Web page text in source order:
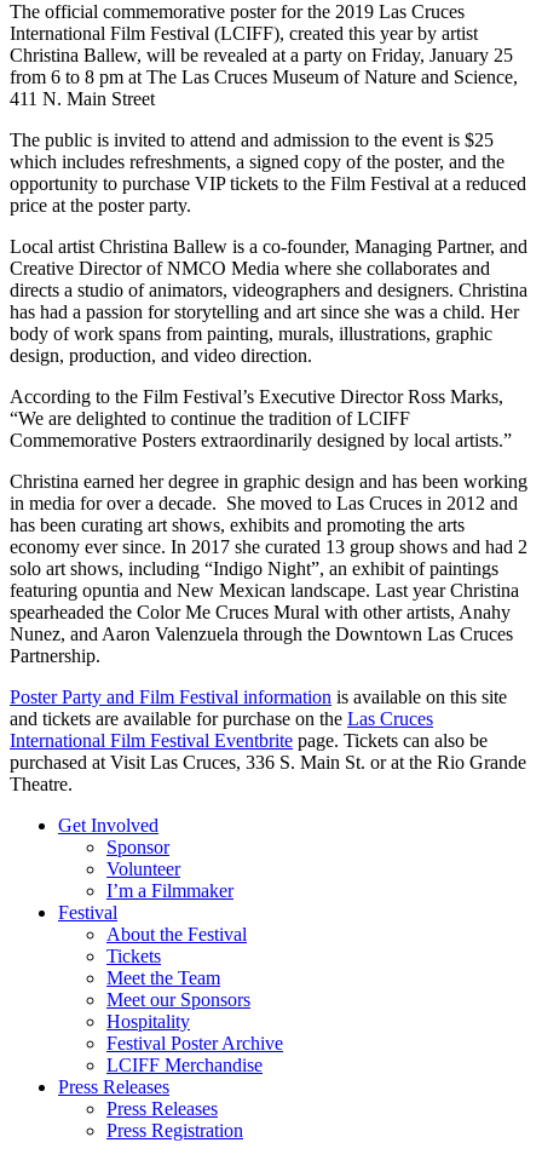
The official commemorative poster for the 2019 Las Cruces
International Film Festival (LCIFF), created this year by artist
Christina Ballew, will be revealed at a party on Friday, January 25
from 6 to 8 pm at The Las Cruces Museum of Nature and Science,
411 N. Main Street
The public is invited to attend and admission to the event is $25
which includes refreshments, a signed copy of the poster, and the
opportunity to purchase VIP tickets to the Film Festival at a reduced
price at the poster party.
Local artist Christina Ballew is a co-founder, Managing Partner, and
Creative Director of NMCO Media where she collaborates and
directs a studio of animators, videographers and designers. Christina
has had a passion for storytelling and art since she was a child. Her
body of work spans from painting, murals, illustrations, graphic
design, production, and video direction.
According to the Film Festival’s Executive Director Ross Marks,
“We are delighted to continue the tradition of LCIFF
Commemorative Posters extraordinarily designed by local artists.”
Christina earned her degree in graphic design and has been working
in media for over a decade. She moved to Las Cruces in 2012 and
has been curating art shows, exhibits and promoting the arts
economy ever since. In 2017 she curated 13 group shows and had 2
solo art shows, including “Indigo Night”, an exhibit of paintings
featuring opuntia and New Mexican landscape. Last year Christina
spearheaded the Color Me Cruces Mural with other artists, Anahy
Nunez, and Aaron Valenzuela through the Downtown Las Cruces
Partnership.
Poster Party and Film Festival information is available on this site
and tickets are available for purchase on the Las Cruces
International Film Festival Eventbrite page. Tickets can also be
purchased at Visit Las Cruces, 336 S. Main St. or at the Rio Grande
Theatre.
Get Involved
Sponsor
Volunteer
I’m a Filmmaker
Festival
About the Festival
Tickets
Meet the Team
Meet our Sponsors
Hospitality
Festival Poster Archive
LCIFF Merchandise
Press Releases
Press Releases
Press Registration